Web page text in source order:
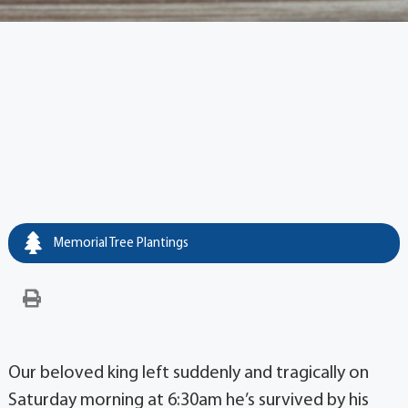
Memorial Tree Plantings
Our beloved king left suddenly and tragically on
Saturday morning at 6:30am he’s survived by his